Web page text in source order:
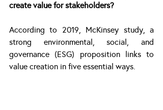
create value for stakeholders?
According to 2019, McKinsey study, a
strong environmental, social, and
governance (ESG) proposition links to
value creation in five essential ways.